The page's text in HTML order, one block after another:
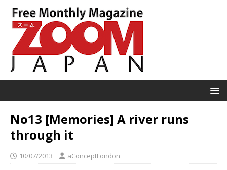
No13 [Memories] A river runs
through it
10/07/2013 aConceptLondon